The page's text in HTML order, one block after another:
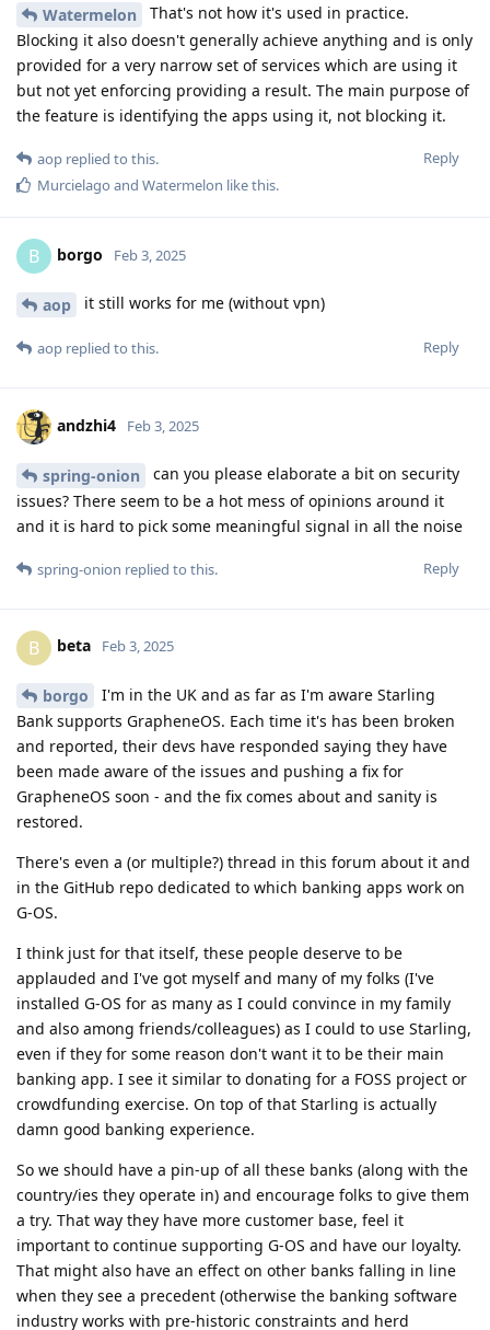
Watermelon
That's not how it's used in practice.
Blocking it also doesn't generally achieve anything and is only
provided for a very narrow set of services which are using it
but not yet enforcing providing a result. The main purpose of
the feature is identifying the apps using it, not blocking it.
Reply
aop replied to this.
Murcielago and Watermelon like this.
B borgo Feb 3, 2025
aop it still works for me (without vpn)
Reply
aop replied to this.
andzhi4 Feb 3, 2025
spring-onion
can you please elaborate a bit on security
issues? There seem to be a hot mess of opinions around it
and it is hard to pick some meaningful signal in all the noise
Reply
spring-onion replied to this.
B beta Feb 3, 2025
borgo
I'm in the UK and as far as I'm aware Starling
Bank supports GrapheneOS. Each time it's has been broken
and reported, their devs have responded saying they have
been made aware of the issues and pushing a fix for
GrapheneOS soon - and the fix comes about and sanity is
restored.
There's even a (or multiple?) thread in this forum about it and
in the GitHub repo dedicated to which banking apps work on
G-OS.
I think just for that itself, these people deserve to be
applauded and I've got myself and many of my folks (I've
installed G-OS for as many as I could convince in my family
and also among friends/colleagues) as I could to use Starling,
even if they for some reason don't want it to be their main
banking app. I see it similar to donating for a FOSS project or
crowdfunding exercise. On top of that Starling is actually
damn good banking experience.
So we should have a pin-up of all these banks (along with the
country/ies they operate in) and encourage folks to give them
a try. That way they have more customer base, feel it
important to continue supporting G-OS and have our loyalty.
That might also have an effect on other banks falling in line
when they see a precedent (otherwise the banking software
industry works with pre-historic constraints and herd